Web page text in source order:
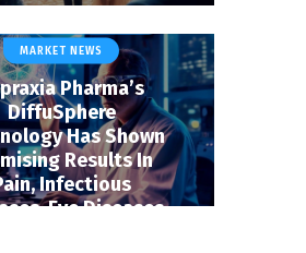
PHARMACEUTICALS
MARKET NEWS
Pharma’s
DiffuSphere
Has Shown
Results In
Infectious
Eye Diseases